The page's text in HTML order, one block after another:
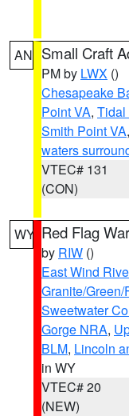
AN Small Craft
PM by LWX ()
Chesapeake
Point VA, Tidal
Smith Point VA,
waters
VTEC# 131
(CON)
WY Red Flag
by RIW ()
East Wind
Granite/
Sweetwater
Gorge NRA,
BLM, Lincoln
in WY
VTEC# 20
(NEW)